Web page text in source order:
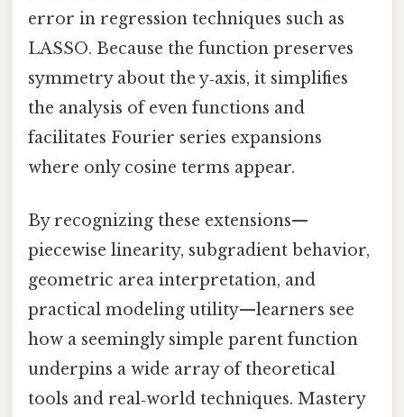
error in regression techniques such as
LASSO. Because the function preserves
symmetry about the y‑axis, it simplifies
the analysis of even functions and
facilitates Fourier series expansions
where only cosine terms appear.
By recognizing these extensions—
piecewise linearity, subgradient behavior,
geometric area interpretation, and
practical modeling utility—learners see
how a seemingly simple parent function
underpins a wide array of theoretical
tools and real‑world techniques. Mastery